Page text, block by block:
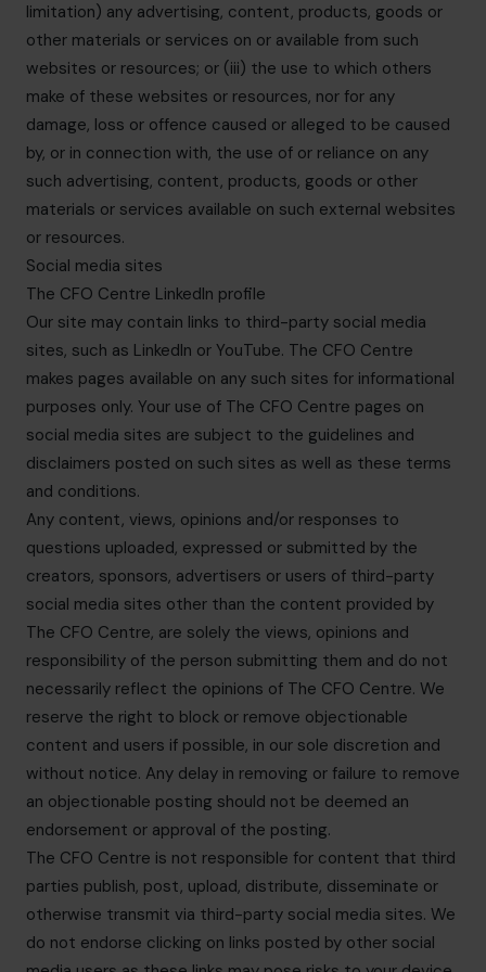
limitation) any advertising, content, products, goods or
other materials or services on or available from such
websites or resources; or (iii) the use to which others
make of these websites or resources, nor for any
damage, loss or offence caused or alleged to be caused
by, or in connection with, the use of or reliance on any
such advertising, content, products, goods or other
materials or services available on such external websites
or resources.
Social media sites
The CFO Centre LinkedIn profile
Our site may contain links to third-party social media
sites, such as LinkedIn or YouTube. The CFO Centre
makes pages available on any such sites for informational
purposes only. Your use of The CFO Centre pages on
social media sites are subject to the guidelines and
disclaimers posted on such sites as well as these terms
and conditions.
Any content, views, opinions and/or responses to
questions uploaded, expressed or submitted by the
creators, sponsors, advertisers or users of third-party
social media sites other than the content provided by
The CFO Centre, are solely the views, opinions and
responsibility of the person submitting them and do not
necessarily reflect the opinions of The CFO Centre. We
reserve the right to block or remove objectionable
content and users if possible, in our sole discretion and
without notice. Any delay in removing or failure to remove
an objectionable posting should not be deemed an
endorsement or approval of the posting.
The CFO Centre is not responsible for content that third
parties publish, post, upload, distribute, disseminate or
otherwise transmit via third-party social media sites. We
do not endorse clicking on links posted by other social